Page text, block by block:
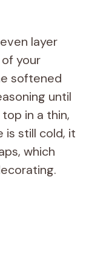
layer
your
softened
until
in a thin,
is still cold, it
which